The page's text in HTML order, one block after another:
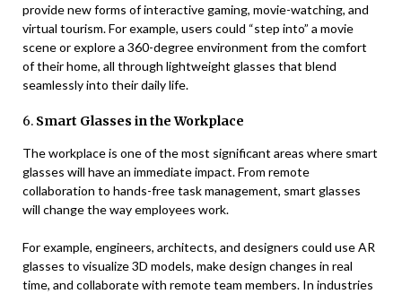
provide new forms of interactive gaming, movie-watching, and
virtual tourism. For example, users could “step into” a movie
scene or explore a 360-degree environment from the comfort
of their home, all through lightweight glasses that blend
seamlessly into their daily life.
6. Smart Glasses in the Workplace
The workplace is one of the most significant areas where smart
glasses will have an immediate impact. From remote
collaboration to hands-free task management, smart glasses
will change the way employees work.
For example, engineers, architects, and designers could use AR
glasses to visualize 3D models, make design changes in real
time, and collaborate with remote team members. In industries